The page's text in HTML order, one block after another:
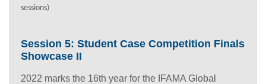
sessions)
Session 5: Student Case Competition Finals
Showcase II
2022 marks the 16th year for the IFAMA Global